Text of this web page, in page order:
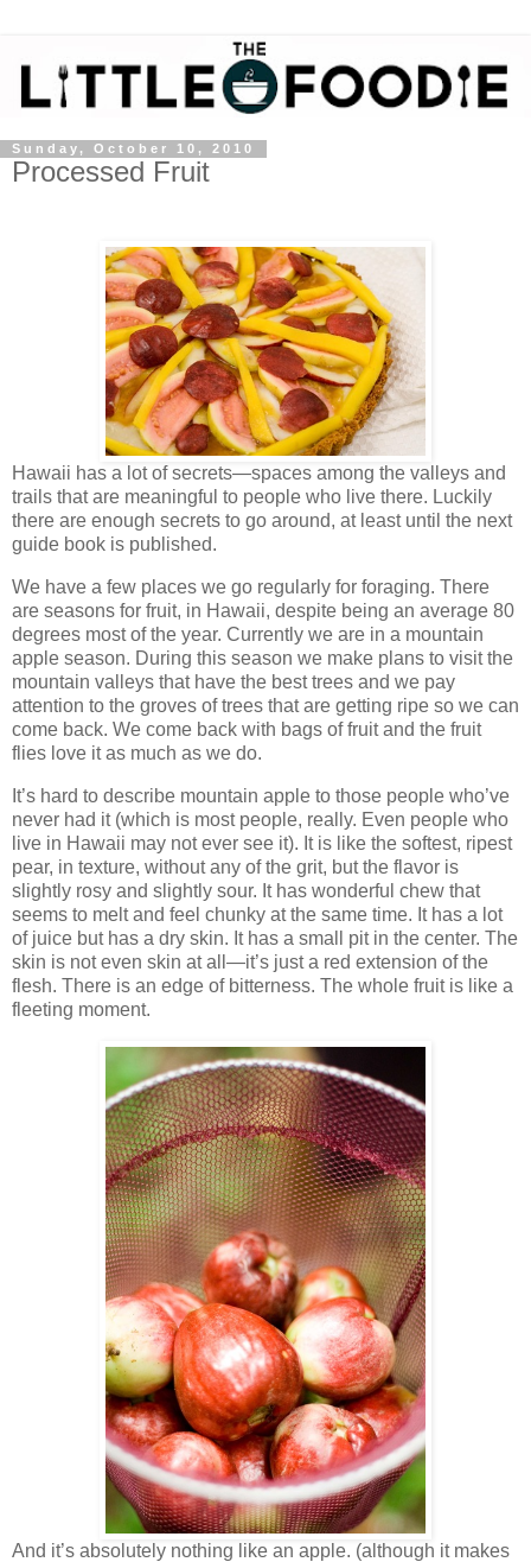
Sunday, October 10, 2010
Processed Fruit
Hawaii has a lot of secrets—spaces among the valleys and
trails that are meaningful to people who live there. Luckily
there are enough secrets to go around, at least until the next
guide book is published.
We have a few places we go regularly for foraging. There
are seasons for fruit, in Hawaii, despite being an average 80
degrees most of the year. Currently we are in a mountain
apple season. During this season we make plans to visit the
mountain valleys that have the best trees and we pay
attention to the groves of trees that are getting ripe so we can
come back. We come back with bags of fruit and the fruit
flies love it as much as we do.
It’s hard to describe mountain apple to those people who’ve
never had it (which is most people, really. Even people who
live in Hawaii may not ever see it). It is like the softest, ripest
pear, in texture, without any of the grit, but the flavor is
slightly rosy and slightly sour. It has wonderful chew that
seems to melt and feel chunky at the same time. It has a lot
of juice but has a dry skin. It has a small pit in the center. The
skin is not even skin at all—it’s just a red extension of the
flesh. There is an edge of bitterness. The whole fruit is like a
fleeting moment.
And it’s absolutely nothing like an apple. (although it makes